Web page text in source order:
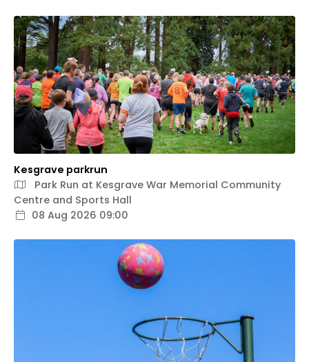
Kesgrave parkrun
Park Run at Kesgrave War Memorial Community
Centre and Sports Hall
08 Aug 2026 09:00